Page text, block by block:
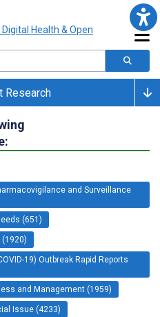
Research
and Surveillance
(651)
19) Outbreak Rapid Reports
and Management (1959)
Issue (4233)